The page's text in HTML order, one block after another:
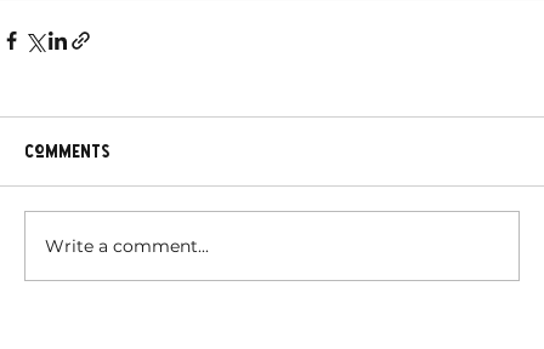
Comments
Write a comment...